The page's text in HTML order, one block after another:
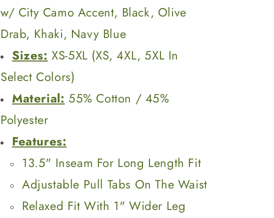
w/ City Camo Accent, Black, Olive
Drab, Khaki, Navy Blue
Sizes: XS-5XL (XS, 4XL, 5XL In
Select Colors)
Material: 55% Cotton / 45%
Polyester
Features:
13.5" Inseam For Long Length Fit
Adjustable Pull Tabs On The Waist
Relaxed Fit With 1" Wider Leg